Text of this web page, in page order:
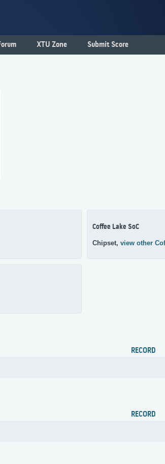
XTU Zone Submit Score
Coffee Lake SoC
Chipset, view other
RECORD
RECORD